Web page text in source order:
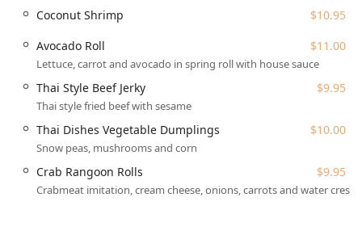
Services Offered
Thai Dishes is structured to cater to a variety of modern
dining preferences, ensuring customers can enjoy their
authentic Thai meal whenever and however they prefer.
The following services are offered:
Dine-in:
table service.
Takeout:
at home.
Curbside Pickup:
An extra layer of convenience,
Coconut Shrimp
$10.95
Avocado Roll
$11.00
Lettuce, carrot and avocado in spring roll with house sauce
Thai Style Beef Jerky $9.95
Thai style fried beef with sesame
Thai Dishes Vegetable Dumplings $10.00
Snow peas, mushrooms and corn
Crab Rangoon Rolls $9.95
Crabmeat imitation, cream cheese, onions, carrots and water crest